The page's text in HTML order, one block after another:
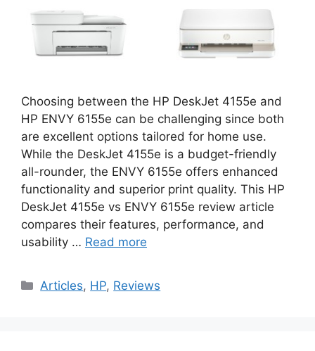
Choosing between the HP DeskJet 4155e and
HP ENVY 6155e can be challenging since both
are excellent options tailored for home use.
While the DeskJet 4155e is a budget-friendly
all-rounder, the ENVY 6155e offers enhanced
functionality and superior print quality. This HP
DeskJet 4155e vs ENVY 6155e review article
compares their features, performance, and
usability … Read more
Categories
Articles, HP, Reviews